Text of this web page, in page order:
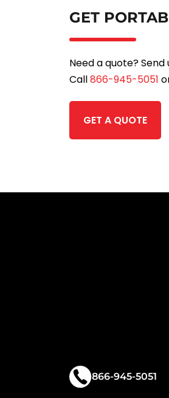
GET
Need a quote?
Call866-945-5051
GET A QUOTE
866-945-5051